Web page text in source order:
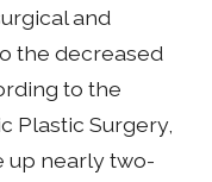
and
the decreased
to the
Plastic Surgery,
up nearly two-